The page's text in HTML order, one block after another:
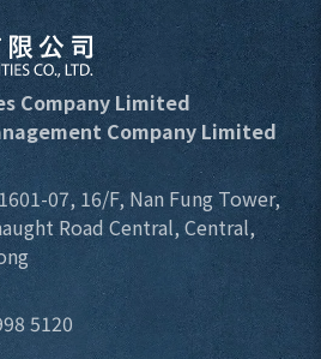
Company Limited
Company Limited
07, 16/F, Nan Fung Tower,
Road Central, Central,
5120